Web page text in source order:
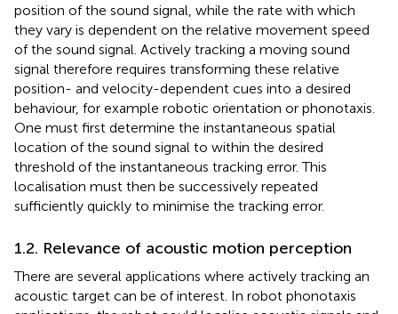
position of the sound signal, while the rate with which
they vary is dependent on the relative movement speed
of the sound signal. Actively tracking a moving sound
signal therefore requires transforming these relative
position- and velocity-dependent cues into a desired
behaviour, for example robotic orientation or phonotaxis.
One must first determine the instantaneous spatial
location of the sound signal to within the desired
threshold of the instantaneous tracking error. This
localisation must then be successively repeated
sufficiently quickly to minimise the tracking error.
1.2. Relevance of acoustic motion perception
There are several applications where actively tracking an
acoustic target can be of interest. In robot phonotaxis